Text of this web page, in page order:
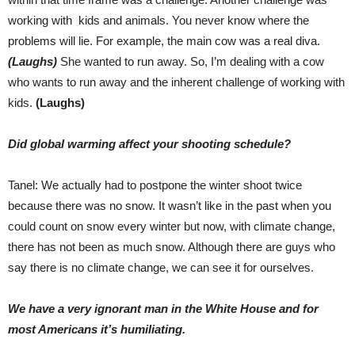
working with kids and animals. You never know where the
problems will lie. For example, the main cow was a real diva.
(Laughs) She wanted to run away. So, I’m dealing with a cow
who wants to run away and the inherent challenge of working with
kids. (Laughs)
Did global warming affect your shooting schedule?
Tanel: We actually had to postpone the winter shoot twice
because there was no snow. It wasn’t like in the past when you
could count on snow every winter but now, with climate change,
there has not been as much snow. Although there are guys who
say there is no climate change, we can see it for ourselves.
We have a very ignorant man in the White House and for
most Americans it’s humiliating.